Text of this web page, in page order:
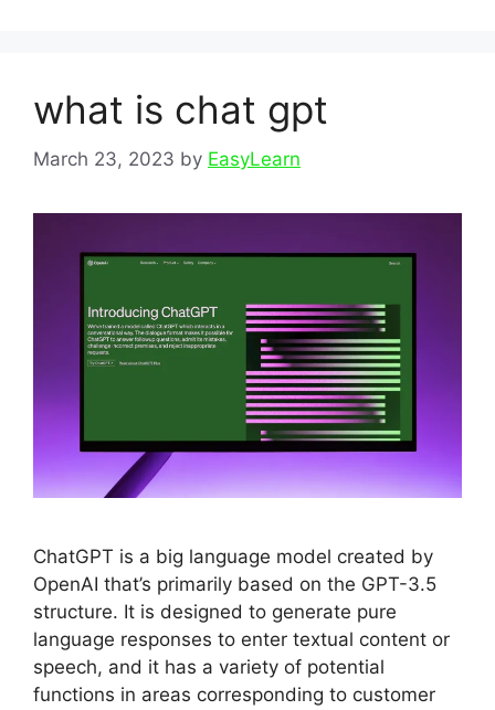
what is chat gpt
March 23, 2023 by EasyLearn
ChatGPT is a big language model created by
OpenAI that’s primarily based on the GPT-3.5
structure. It is designed to generate pure
language responses to enter textual content or
speech, and it has a variety of potential
functions in areas corresponding to customer